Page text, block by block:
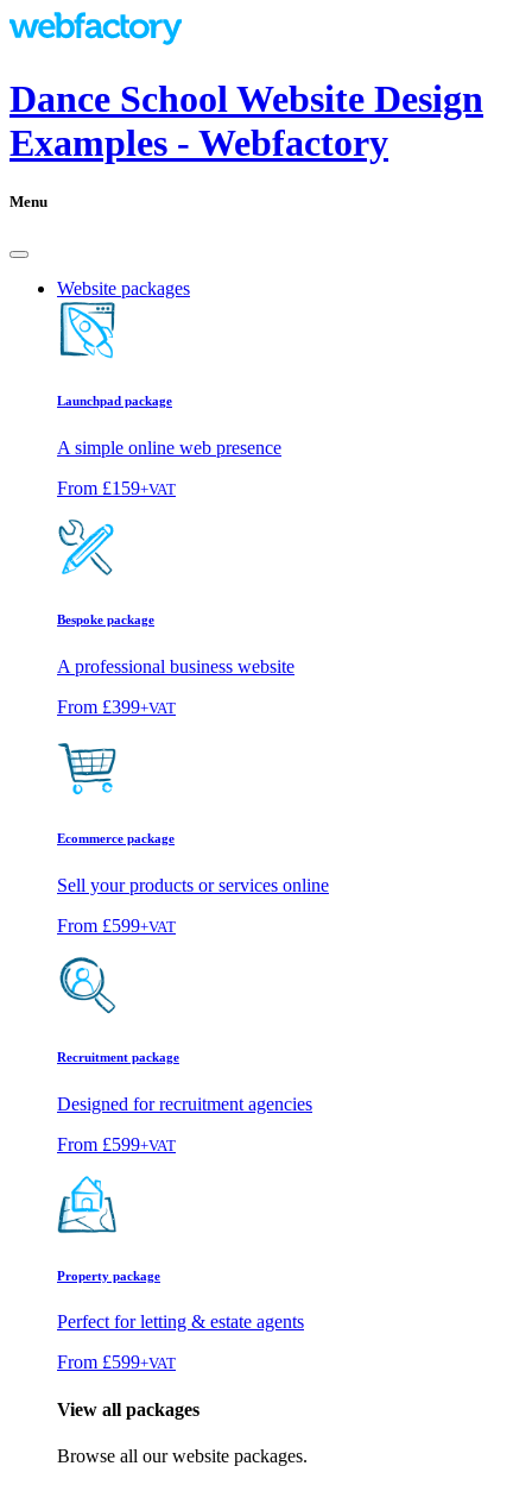
Dance School Website Design
Examples - Webfactory
Menu
Website packages
Launchpad package
A simple online web presence
From £159+VAT
Bespoke package
A professional business website
From £399+VAT
Ecommerce package
Sell your products or services online
From £599+VAT
Recruitment package
Designed for recruitment agencies
From £599+VAT
Property package
Perfect for letting & estate agents
From £599+VAT
View all packages
Browse all our website packages.